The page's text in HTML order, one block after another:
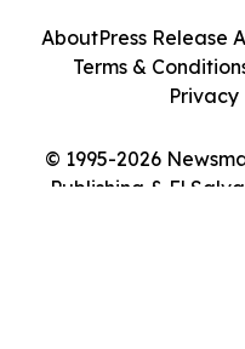
© 1995-2026
Publishing & El
AboutPress Release
Terms &
Privacy